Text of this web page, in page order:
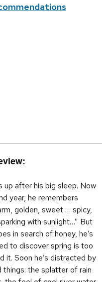
up after his big sleep. Now
year, he remembers
golden, sweet … spicy,
with sunlight…” But
in search of honey, he’s
to discover spring is too
it. Soon he’s distracted by
things: the splatter of rain